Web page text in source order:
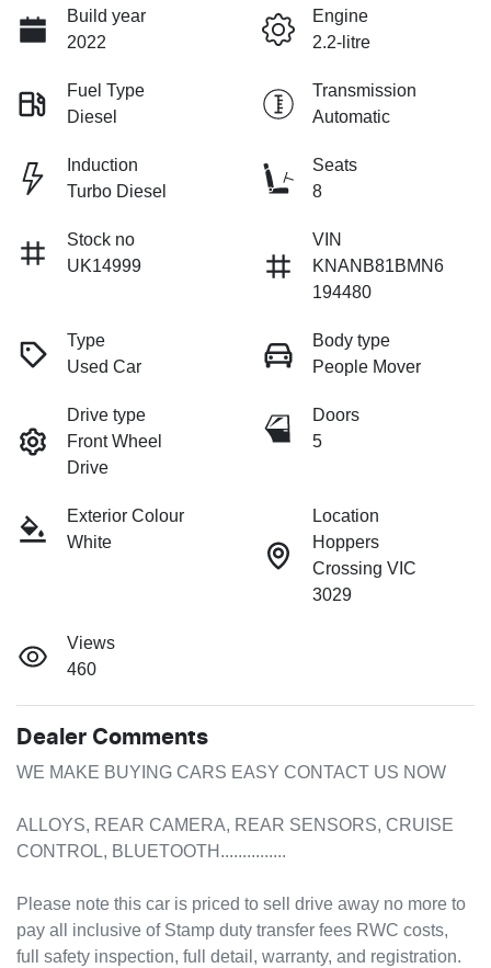
Build year
2022
Engine
2.2-litre
Fuel Type
Diesel
Transmission
Automatic
Induction
Turbo Diesel
Seats
8
Stock no
UK14999
VIN
KNANB81BMN6
194480
Type
Used Car
Body type
People Mover
Drive type
Front Wheel
Drive
Doors
5
Exterior Colour
White
Location
Hoppers
Crossing VIC
3029
Views
460
Dealer Comments
WE MAKE BUYING CARS EASY CONTACT US NOW
ALLOYS, REAR CAMERA, REAR SENSORS, CRUISE
CONTROL, BLUETOOTH...............
Please note this car is priced to sell drive away no more to
pay all inclusive of Stamp duty transfer fees RWC costs,
full safety inspection, full detail, warranty, and registration.